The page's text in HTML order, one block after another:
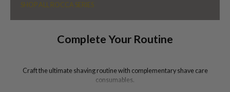
SHOP ALL ROCCA SERIES
Complete Your Routine
Craft the ultimate shaving routine with complementary shave care
consumables.